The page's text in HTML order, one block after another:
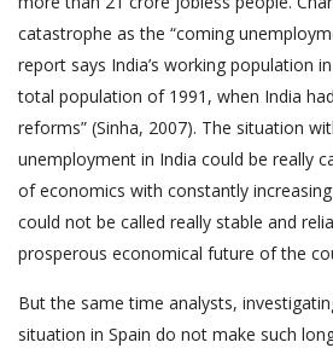
catastrophe as the “coming
report says India’s working population
total population of 1991, when India
reforms” (Sinha, 2007). The situation
unemployment in India could be really
of economics with constantly
could not be called really stable and
prosperous economical future of the
But the same time analysts,
situation in Spain do not make such